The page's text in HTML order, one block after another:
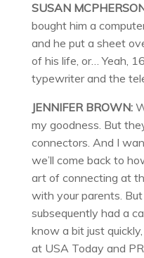
SUSAN
bought him a
and he put a sheet
of his life, or… Yeah,
typewriter and the
JENNIFER BROWN:
my goodness. But
connectors. And I
we’ll come back to
art of connecting at
with your parents.
subsequently had a
know a bit just
at USA Today and